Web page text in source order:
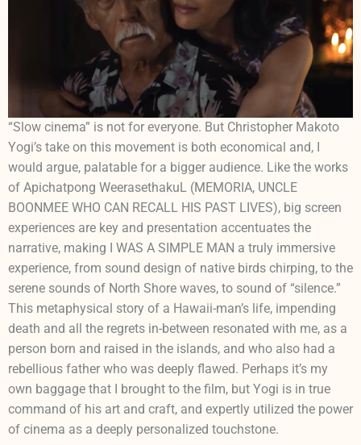
“Slow cinema” is not for everyone. But Christopher Makoto
Yogi’s take on this movement is both economical and, I
would argue, palatable for a bigger audience. Like the works
of Apichatpong WeerasethakuL (MEMORIA, UNCLE
BOONMEE WHO CAN RECALL HIS PAST LIVES), big screen
experiences are key and presentation accentuates the
narrative, making I WAS A SIMPLE MAN a truly immersive
experience, from sound design of native birds chirping, to the
serene sounds of North Shore waves, to sound of “silence.”
This metaphysical story of a Hawaii-man’s life, impending
death and all the regrets in-between resonated with me, as a
person born and raised in the islands, and who also had a
rebellious father who was deeply flawed. Perhaps it’s my
own baggage that I brought to the film, but Yogi is in true
command of his art and craft, and expertly utilized the power
of cinema as a deeply personalized touchstone.